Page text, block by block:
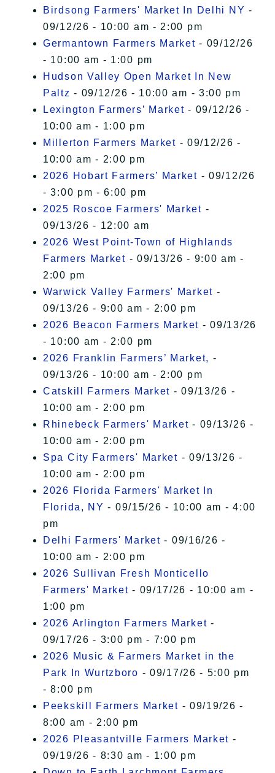
Birdsong Farmers' Market In Delhi NY -
09/12/26 - 10:00 am - 2:00 pm
Germantown Farmers Market - 09/12/26
- 10:00 am - 1:00 pm
Hudson Valley Open Market In New
Paltz - 09/12/26 - 10:00 am - 3:00 pm
Lexington Farmers’ Market - 09/12/26 -
10:00 am - 1:00 pm
Millerton Farmers Market - 09/12/26 -
10:00 am - 2:00 pm
2026 Hobart Farmers’ Market - 09/12/26
- 3:00 pm - 6:00 pm
2025 Roscoe Farmers' Market -
09/13/26 - 12:00 am
2026 West Point-Town of Highlands
Farmers Market - 09/13/26 - 9:00 am -
2:00 pm
Warwick Valley Farmers' Market -
09/13/26 - 9:00 am - 2:00 pm
2026 Beacon Farmers Market - 09/13/26
- 10:00 am - 2:00 pm
2026 Franklin Farmers’ Market, -
09/13/26 - 10:00 am - 2:00 pm
Catskill Farmers Market - 09/13/26 -
10:00 am - 2:00 pm
Rhinebeck Farmers' Market - 09/13/26 -
10:00 am - 2:00 pm
Spa City Farmers' Market - 09/13/26 -
10:00 am - 2:00 pm
2026 Florida Farmers' Market In
Florida, NY - 09/15/26 - 10:00 am - 4:00
pm
Delhi Farmers' Market - 09/16/26 -
10:00 am - 2:00 pm
2026 Sullivan Fresh Monticello
Farmers' Market - 09/17/26 - 10:00 am -
1:00 pm
2026 Arlington Farmers Market -
09/17/26 - 3:00 pm - 7:00 pm
2026 Music & Farmers Market in the
Park In Wurtzboro - 09/17/26 - 5:00 pm
- 8:00 pm
Peekskill Farmers Market - 09/19/26 -
8:00 am - 2:00 pm
2026 Pleasantville Farmers Market -
09/19/26 - 8:30 am - 1:00 pm